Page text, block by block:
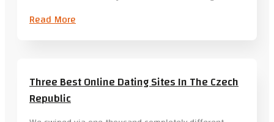
Read More
Three Best Online Dating Sites In The Czech
Republic